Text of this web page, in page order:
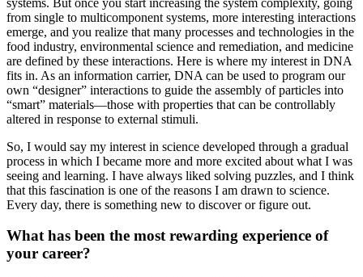
from single to multicomponent systems, more interesting interactions
emerge, and you realize that many processes and technologies in the
food industry, environmental science and remediation, and medicine
are defined by these interactions. Here is where my interest in DNA
fits in. As an information carrier, DNA can be used to program our
own “designer” interactions to guide the assembly of particles into
“smart” materials—those with properties that can be controllably
altered in response to external stimuli.
So, I would say my interest in science developed through a gradual
process in which I became more and more excited about what I was
seeing and learning. I have always liked solving puzzles, and I think
that this fascination is one of the reasons I am drawn to science.
Every day, there is something new to discover or figure out.
What has been the most rewarding experience of
your career?